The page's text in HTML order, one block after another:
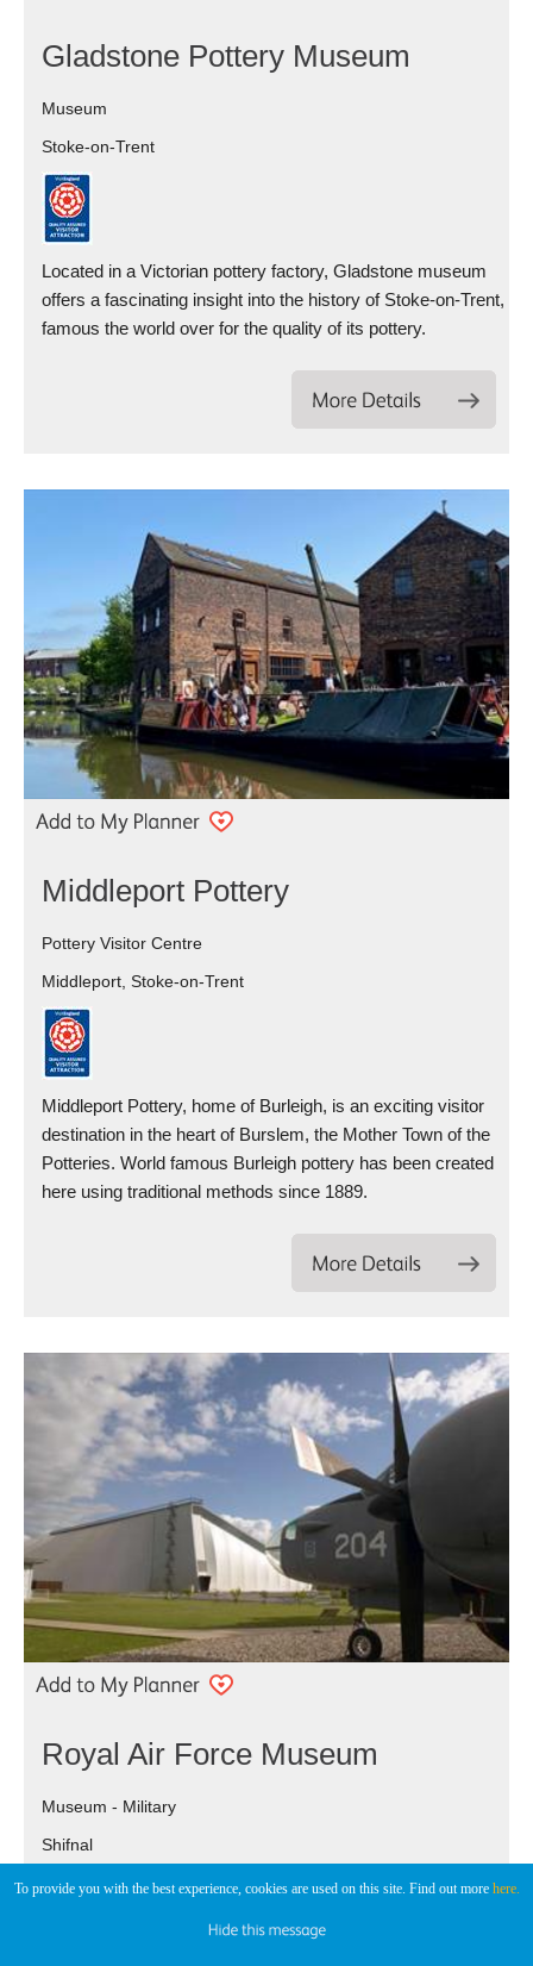
To provide you with the best experience, cookies are used on this site. Find out more here.
Gladstone Pottery Museum
Museum
Stoke-on-Trent
Located in a Victorian pottery factory, Gladstone museum
offers a fascinating insight into the history of Stoke-on-Trent,
famous the world over for the quality of its pottery.
Middleport Pottery
Pottery Visitor Centre
Middleport, Stoke-on-Trent
Middleport Pottery, home of Burleigh, is an exciting visitor
destination in the heart of Burslem, the Mother Town of the
Potteries. World famous Burleigh pottery has been created
here using traditional methods since 1889.
Royal Air Force Museum
Museum - Military
Shifnal